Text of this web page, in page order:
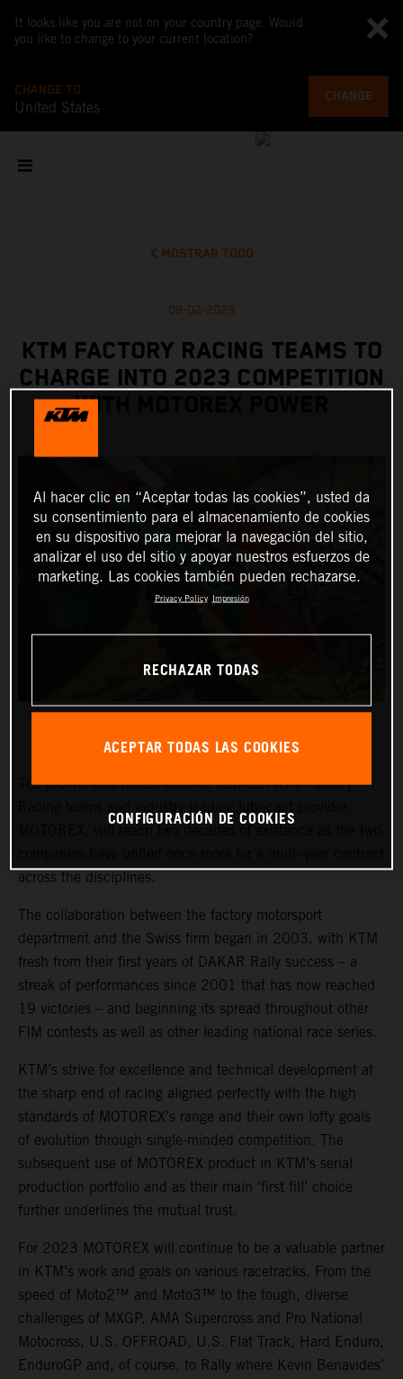
It looks like you are not on your country page. Would
you like to change to your current location?
CHANGE TO
United States
CHANGE
MOSTRAR TODO
08-02-2023
KTM FACTORY RACING TEAMS TO
CHARGE INTO 2023 COMPETITION
WITH MOTOREX POWER
The prolific and potent alliance between KTM Factory
Racing teams and industry-leading lubricant provider,
across the disciplines.
The collaboration between the factory motorsport
department and the Swiss firm began in 2003, with KTM
fresh from their first years of DAKAR Rally success – a
streak of performances since 2001 that has now reached
19 victories – and beginning its spread throughout other
FIM contests as well as other leading national race series.
KTM’s strive for excellence and technical development at
the sharp end of racing aligned perfectly with the high
standards of MOTOREX’s range and their own lofty goals
of evolution through single-minded competition. The
subsequent use of MOTOREX product in KTM’s serial
production portfolio and as their main ‘first fill’ choice
further underlines the mutual trust.
For 2023 MOTOREX will continue to be a valuable partner
in KTM’s work and goals on various racetracks. From the
speed of Moto2™ and Moto3™ to the tough, diverse
challenges of MXGP, AMA Supercross and Pro National
Motocross, U.S. OFFROAD, U.S. Flat Track, Hard Enduro,
EnduroGP and, of course, to Rally where Kevin Benavides’
Al hacer clic en “Aceptar todas las cookies”, usted da
su consentimiento para el almacenamiento de cookies
en su dispositivo para mejorar la navegación del sitio,
analizar el uso del sitio y apoyar nuestros esfuerzos de
marketing. Las cookies también pueden rechazarse.
Privacy Policy Impresión
RECHAZAR TODAS
ACEPTAR TODAS LAS COOKIES
CONFIGURACIÓN DE COOKIES